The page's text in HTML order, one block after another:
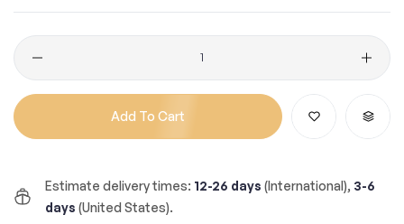
Quantity
Add To Cart
Estimate delivery times: 12-26 days (International), 3-6
days (United States).